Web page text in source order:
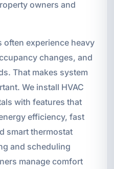
owners and
often experience heavy
changes, and
That makes system
We install HVAC
with features that
efficiency, fast
smart thermostat
and scheduling
manage comfort